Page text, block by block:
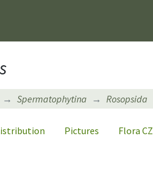
Spermatophytina Rosopsida
Pictures Flora CZ